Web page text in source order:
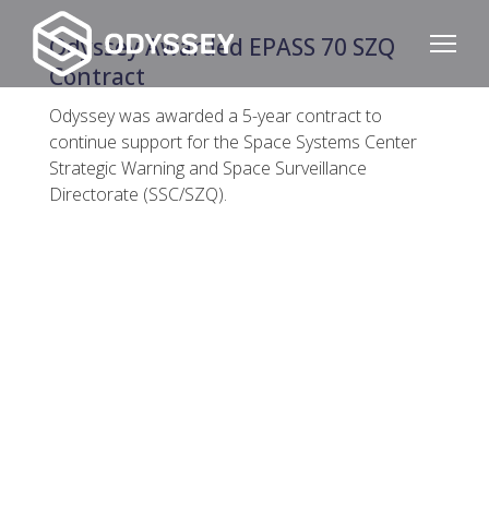
Odyssey Awarded EPASS 70 SZQ
Contract
Odyssey was awarded a 5-year contract to
continue support for the Space Systems Center
Strategic Warning and Space Surveillance
Directorate (SSC/SZQ).